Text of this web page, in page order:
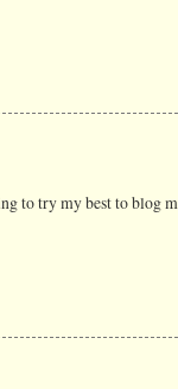
to try my best to blog